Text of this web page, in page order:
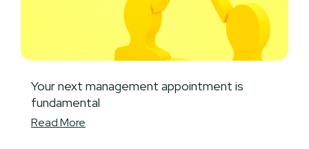
Your next management appointment is
fundamental
Read More